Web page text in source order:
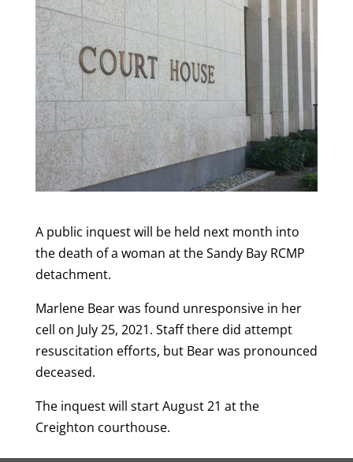
A public inquest will be held next month into
the death of a woman at the Sandy Bay RCMP
detachment.
Marlene Bear was found unresponsive in her
cell on July 25, 2021. Staff there did attempt
resuscitation efforts, but Bear was pronounced
deceased.
The inquest will start August 21 at the
Creighton courthouse.